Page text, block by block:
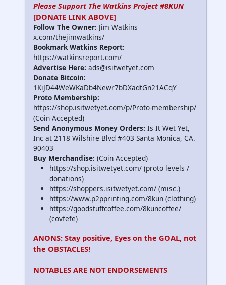
Please Support The Watkins Project #8KUN
[DONATE LINK ABOVE]
Follow The Owner: Jim Watkins
x.com/thejimwatkins/
Bookmark Watkins Report:
https://watkinsreport.com/
Advertise Here: ads@isitwetyet.com
Donate Bitcoin:
1KiJD44WeWKaDb4Newr7bDXadtGn21ACqY
Proto Membership:
https://shop.isitwetyet.com/p/Proto-membership/
(Coin Accepted)
Send Anonymous Money Orders: Is It Wet Yet,
Inc at 2118 Wilshire Blvd #403 Santa Monica, CA.
90403
Buy Merchandise: (Coin Accepted)
https://shop.isitwetyet.com/ (proto levels /
donations)
https://shoppers.isitwetyet.com/ (misc.)
https://www.p2pprinting.com/8kun (clothing)
https://goodstuffcoffee.com/8kuncoffee/
(covfefe)
ANONS: Stay positive, Eyes on the GOAL, not
the OBSTACLES!
NOTABLES ARE NOT ENDORSEMENTS